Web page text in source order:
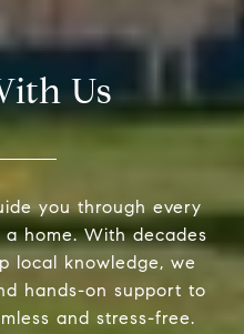
Us
you through every
home. With decades
local knowledge, we
hands-on support to
and stress-free.